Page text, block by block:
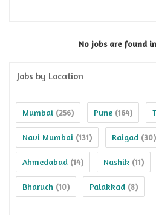
No jobs are found
Jobs by Location
Mumbai (256) Pune (164)
Navi Mumbai (131) Raigad (30)
Ahmedabad (14) Nashik (11)
Bharuch (10) Palakkad (8)